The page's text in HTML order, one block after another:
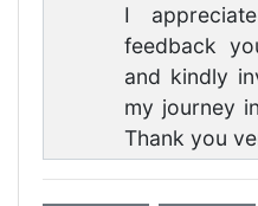
I
feedback
and kindly
my journey
Thank you